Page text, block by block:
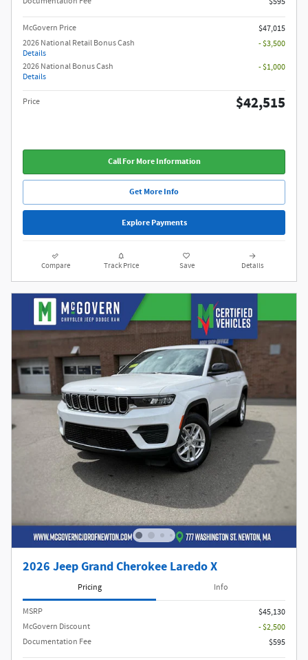
McGovern Price
$47,015
2026 National Retail Bonus Cash
Details
- $3,500
2026 National Bonus Cash
Details
- $1,000
Price $42,515
Call For More Information
Get More Info
Explore Payments
Compare Track Price Save Details
2026 Jeep Grand Cherokee Laredo X
Pricing Info
MSRP
$45,130
McGovern Discount
- $2,500
Documentation Fee
$595